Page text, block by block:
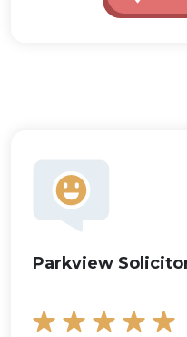
Parkview